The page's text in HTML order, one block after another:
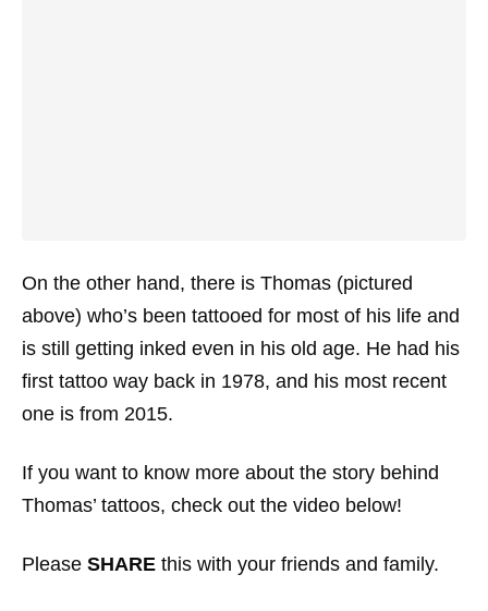
On the other hand, there is Thomas (pictured
above) who’s been tattooed for most of his life and
is still getting inked even in his old age. He had his
first tattoo way back in 1978, and his most recent
one is from 2015.
If you want to know more about the story behind
Thomas’ tattoos, check out the video below!
Please SHARE this with your friends and family.